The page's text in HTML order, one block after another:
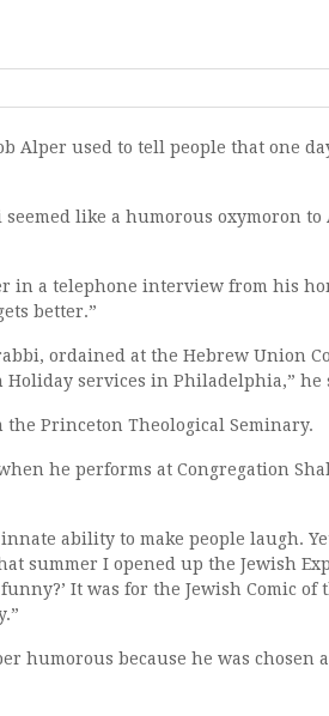
Alper used to tell people that one
like a humorous oxymoron to
in a telephone interview from his
better.”
ordained at the Hebrew Union
services in Philadelphia,” he
the Princeton Theological Seminary.
he performs at Congregation
ability to make people laugh.
summer I opened up the Jewish
It was for the Jewish Comic of
humorous because he was chosen